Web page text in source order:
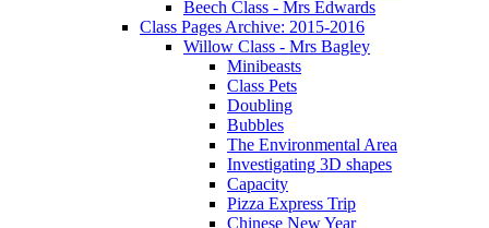
Beech Class - Mrs Edwards
Class Pages Archive: 2015-2016
Willow Class - Mrs Bagley
Minibeasts
Class Pets
Doubling
Bubbles
The Environmental Area
Investigating 3D shapes
Capacity
Pizza Express Trip
Chinese New Year